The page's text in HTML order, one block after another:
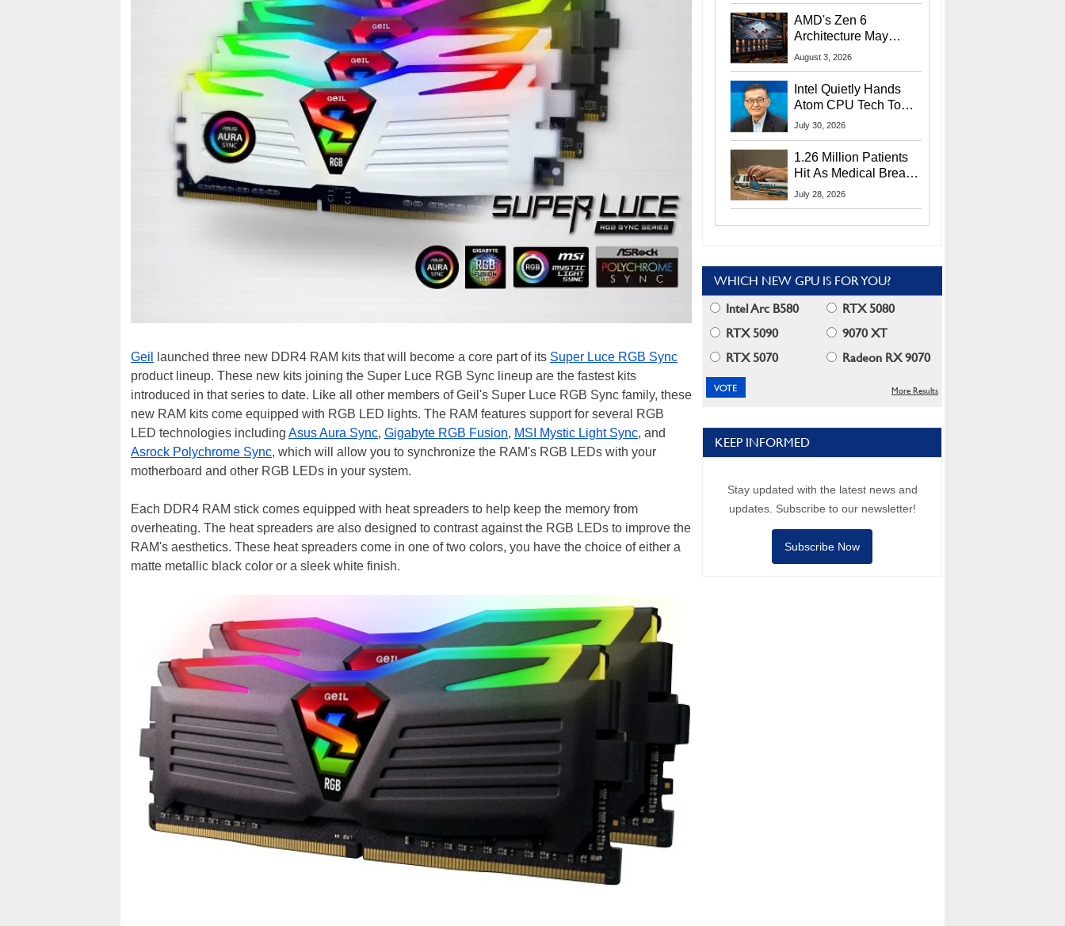
Geil launched three new DDR4 RAM kits that will become a core part of its Super Luce RGB Sync
product lineup. These new kits joining the Super Luce RGB Sync lineup are the fastest kits
introduced in that series to date. Like all other members of Geil's Super Luce RGB Sync family, these
new RAM kits come equipped with RGB LED lights. The RAM features support for several RGB
LED technologies including Asus Aura Sync, Gigabyte RGB Fusion, MSI Mystic Light Sync, and
Asrock Polychrome Sync, which will allow you to synchronize the RAM's RGB LEDs with your
motherboard and other RGB LEDs in your system.
Each DDR4 RAM stick comes equipped with heat spreaders to help keep the memory from
overheating. The heat spreaders are also designed to contrast against the RGB LEDs to improve the
RAM's aesthetics. These heat spreaders come in one of two colors, you have the choice of either a
matte metallic black color or a sleek white finish.
AMD's Zen 6
Architecture May
Target In-Game
August 3, 2026
Intel Quietly Hands
Atom CPU Tech To
Startup Linked To
July 30, 2026
1.26 Million Patients
Hit As Medical Breach
Exposes Social
July 28, 2026
WHICH NEW GPU IS FOR YOU?
Intel Arc B580
RTX 5080
RTX 5090
9070 XT
RTX 5070
Radeon RX 9070
More Results
KEEP INFORMED
Stay updated with the latest news and
updates. Subscribe to our newsletter!
Subscribe Now